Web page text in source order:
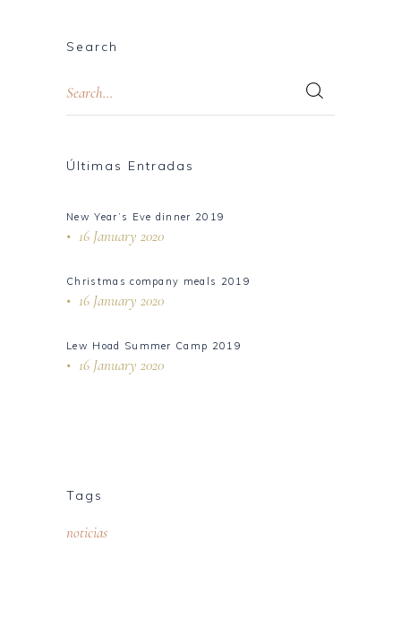
Search
Últimas Entradas
New Year’s Eve dinner 2019
16 January 2020
Christmas company meals 2019
16 January 2020
Lew Hoad Summer Camp 2019
16 January 2020
Tags
noticias